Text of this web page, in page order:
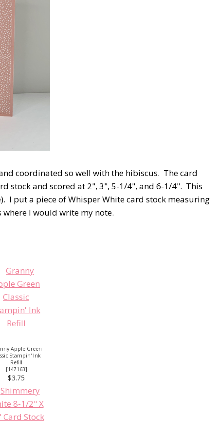
coordinated so well with the hibiscus. The card
stock and scored at 2", 3", 5-1/4", and 6-1/4". This
I put a piece of Whisper White card stock measuring
I would write my note.
Apple Green
Stampin' Ink
Refill
[147163]
$3.75